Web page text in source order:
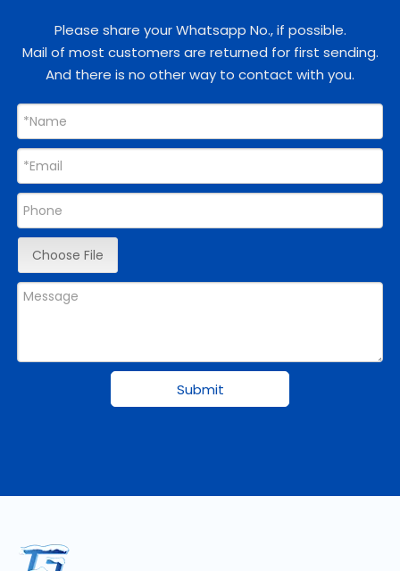
Please share your Whatsapp No., if possible.
Mail of most customers are returned for first sending.
And there is no other way to contact with you.
Choose File
Submit